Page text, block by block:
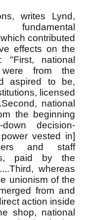
writes Lynd,
contributed
effects on the
"First, national
from the
aspired to be,
licensed
national
the beginning
decision-
vested in]
and staff
paid by the
whereas
unionism of the
from and
action inside
shop, national